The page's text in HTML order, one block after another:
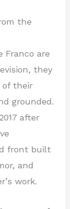
the
Franco are
they
of their
grounded.
after
front built
and
work.